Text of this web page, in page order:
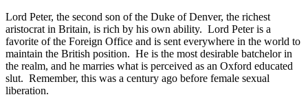
Lord Peter, the second son of the Duke of Denver, the richest
aristocrat in Britain, is rich by his own ability. Lord Peter is a
favorite of the Foreign Office and is sent everywhere in the world to
maintain the British position. He is the most desirable batchelor in
the realm, and he marries what is perceived as an Oxford educated
slut. Remember, this was a century ago before female sexual
liberation.